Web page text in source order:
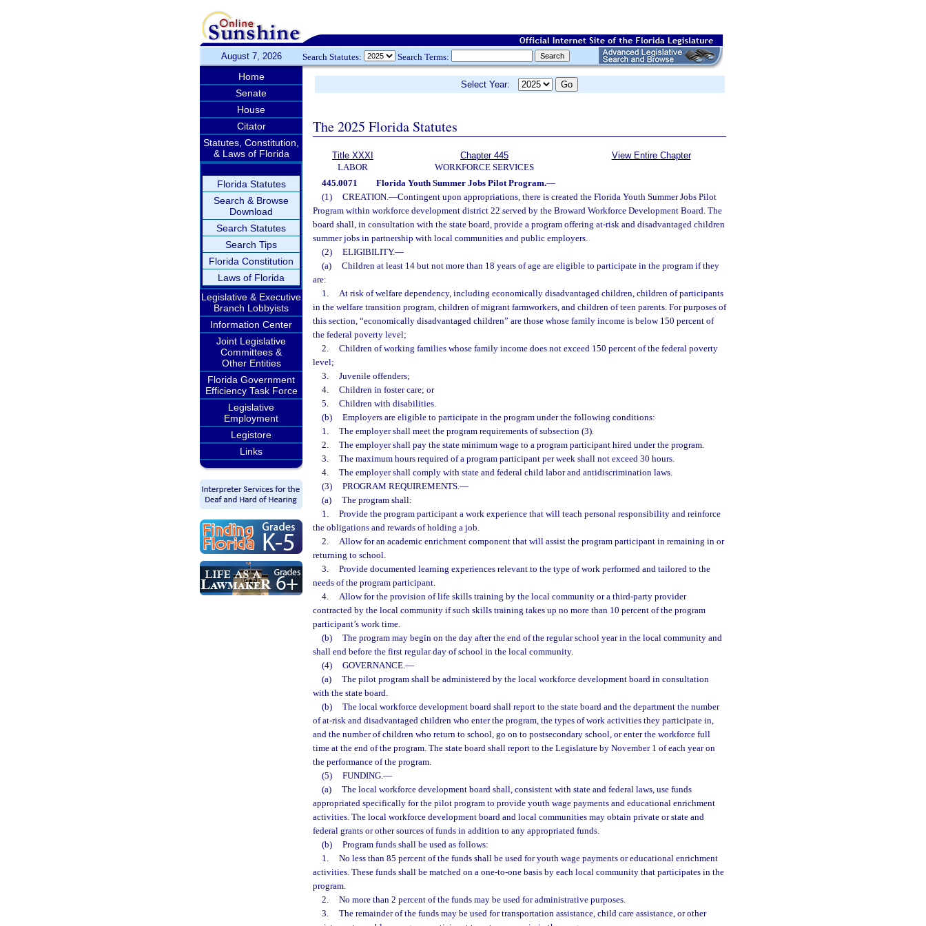
August 7, 2026 Search Statutes: Search Terms:
Home
Senate
House
Citator
Statutes, Constitution,
& Laws of Florida
Florida Statutes
Search & Browse
Download
Search Statutes
Search Tips
Florida Constitution
Laws of Florida
Legislative & Executive
Branch Lobbyists
Information Center
Joint Legislative
Committees &
Other Entities
Florida Government
Efficiency Task Force
Legislative
Employment
Legistore
Links
Select Year:
The 2025 Florida Statutes
Title XXXI
LABOR
Chapter 445
WORKFORCE SERVICES
View Entire Chapter
445.0071 Florida Youth Summer Jobs Pilot Program.—
(1)
CREATION.—Contingent upon appropriations, there is created the Florida Youth Summer Jobs Pilot
Program within workforce development district 22 served by the Broward Workforce Development Board. The
board shall, in consultation with the state board, provide a program offering at-risk and disadvantaged children
summer jobs in partnership with local communities and public employers.
(2)
ELIGIBILITY.—
(a)
Children at least 14 but not more than 18 years of age are eligible to participate in the program if they
are:
1.
At risk of welfare dependency, including economically disadvantaged children, children of participants
in the welfare transition program, children of migrant farmworkers, and children of teen parents. For purposes of
this section, “economically disadvantaged children” are those whose family income is below 150 percent of
the federal poverty level;
2.
Children of working families whose family income does not exceed 150 percent of the federal poverty
level;
3.
Juvenile offenders;
4.
Children in foster care; or
5.
Children with disabilities.
(b)
Employers are eligible to participate in the program under the following conditions:
1.
The employer shall meet the program requirements of subsection (3).
2.
The employer shall pay the state minimum wage to a program participant hired under the program.
3.
The maximum hours required of a program participant per week shall not exceed 30 hours.
4.
The employer shall comply with state and federal child labor and antidiscrimination laws.
(3)
PROGRAM REQUIREMENTS.—
(a)
The program shall:
1.
Provide the program participant a work experience that will teach personal responsibility and reinforce
the obligations and rewards of holding a job.
2.
Allow for an academic enrichment component that will assist the program participant in remaining in or
returning to school.
3.
Provide documented learning experiences relevant to the type of work performed and tailored to the
needs of the program participant.
4.
Allow for the provision of life skills training by the local community or a third-party provider
contracted by the local community if such skills training takes up no more than 10 percent of the program
participant’s work time.
(b)
The program may begin on the day after the end of the regular school year in the local community and
shall end before the first regular day of school in the local community.
(4)
GOVERNANCE.—
(a)
The pilot program shall be administered by the local workforce development board in consultation
with the state board.
(b)
The local workforce development board shall report to the state board and the department the number
of at-risk and disadvantaged children who enter the program, the types of work activities they participate in,
and the number of children who return to school, go on to postsecondary school, or enter the workforce full
time at the end of the program. The state board shall report to the Legislature by November 1 of each year on
the performance of the program.
(5)
FUNDING.—
(a)
The local workforce development board shall, consistent with state and federal laws, use funds
appropriated specifically for the pilot program to provide youth wage payments and educational enrichment
activities. The local workforce development board and local communities may obtain private or state and
federal grants or other sources of funds in addition to any appropriated funds.
(b)
Program funds shall be used as follows:
1.
No less than 85 percent of the funds shall be used for youth wage payments or educational enrichment
activities. These funds shall be matched on a one-to-one basis by each local community that participates in the
program.
2.
No more than 2 percent of the funds may be used for administrative purposes.
3.
The remainder of the funds may be used for transportation assistance, child care assistance, or other